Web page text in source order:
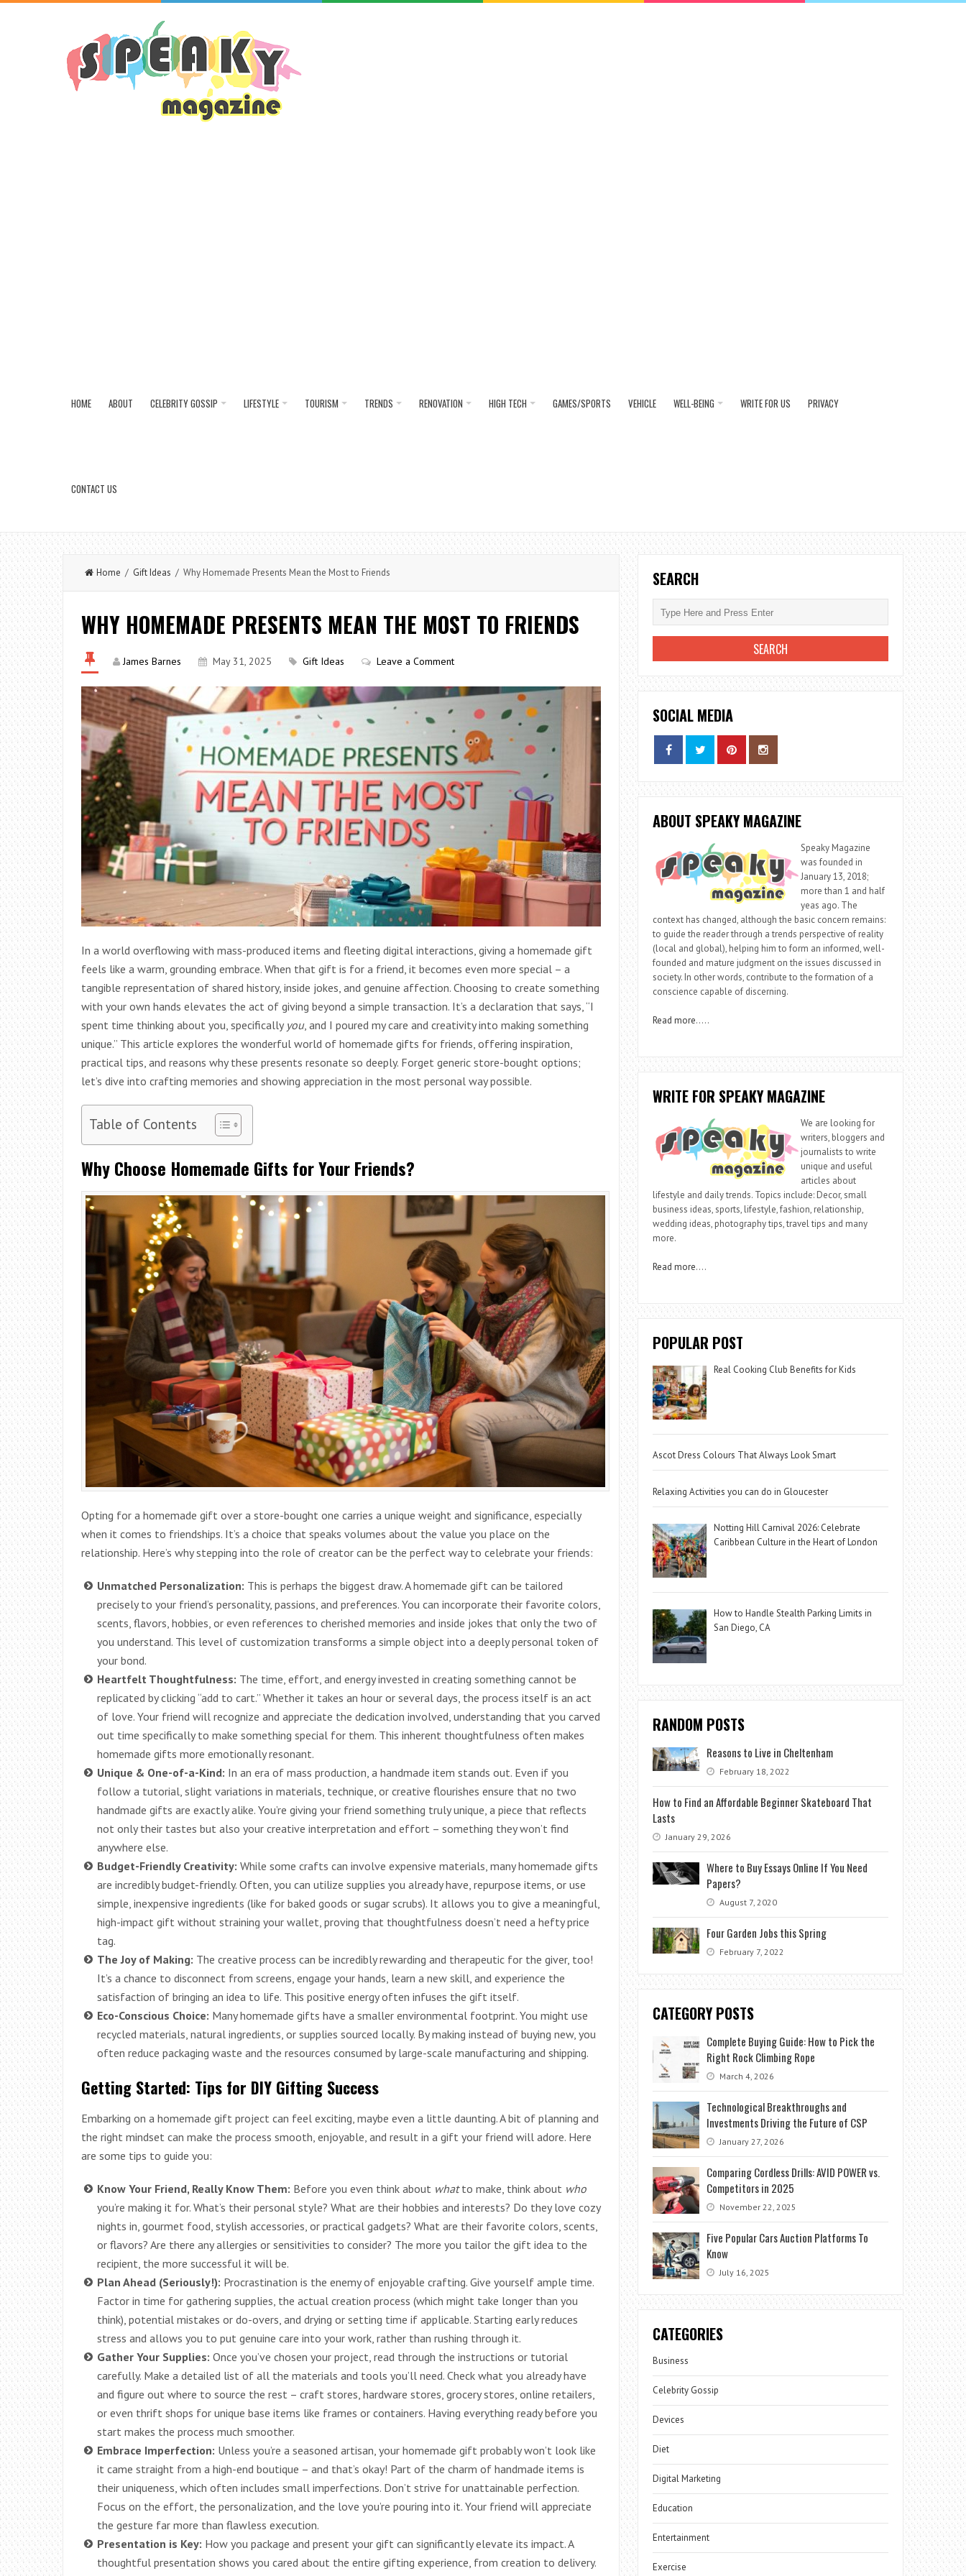
HOME ABOUT CELEBRITY GOSSIP LIFESTYLE TOURISM TRENDS RENOVATION HIGH TECH GAMES/SPORTS VEHICLE WELL-BEING WRITE FOR US PRIVACY
CONTACT US
Home / Gift Ideas / Why Homemade Presents Mean the Most to Friends
WHY HOMEMADE PRESENTS MEAN THE MOST TO FRIENDS
James Barnes May 31, 2025 Gift Ideas Leave a Comment
In a world overflowing with mass-produced items and fleeting digital interactions, giving a homemade gift
feels like a warm, grounding embrace. When that gift is for a friend, it becomes even more special – a
tangible representation of shared history, inside jokes, and genuine affection. Choosing to create something
with your own hands elevates the act of giving beyond a simple transaction. It’s a declaration that says, “I
spent time thinking about you, specifically you, and I poured my care and creativity into making something
unique.” This article explores the wonderful world of homemade gifts for friends, offering inspiration,
practical tips, and reasons why these presents resonate so deeply. Forget generic store-bought options;
let’s dive into crafting memories and showing appreciation in the most personal way possible.
Table of Contents
Why Choose Homemade Gifts for Your Friends?
Opting for a homemade gift over a store-bought one carries a unique weight and significance, especially
when it comes to friendships. It’s a choice that speaks volumes about the value you place on the
relationship. Here’s why stepping into the role of creator can be the perfect way to celebrate your friends:
Unmatched Personalization: This is perhaps the biggest draw. A homemade gift can be tailored
precisely to your friend’s personality, passions, and preferences. You can incorporate their favorite colors,
scents, flavors, hobbies, or even references to cherished memories and inside jokes that only the two of
you understand. This level of customization transforms a simple object into a deeply personal token of
your bond.
Heartfelt Thoughtfulness: The time, effort, and energy invested in creating something cannot be
replicated by clicking “add to cart.” Whether it takes an hour or several days, the process itself is an act
of love. Your friend will recognize and appreciate the dedication involved, understanding that you carved
out time specifically to make something special for them. This inherent thoughtfulness often makes
homemade gifts more emotionally resonant.
Unique & One-of-a-Kind: In an era of mass production, a handmade item stands out. Even if you
follow a tutorial, slight variations in materials, technique, or creative flourishes ensure that no two
handmade gifts are exactly alike. You’re giving your friend something truly unique, a piece that reflects
not only their tastes but also your creative interpretation and effort – something they won’t find
anywhere else.
Budget-Friendly Creativity: While some crafts can involve expensive materials, many homemade gifts
are incredibly budget-friendly. Often, you can utilize supplies you already have, repurpose items, or use
simple, inexpensive ingredients (like for baked goods or sugar scrubs). It allows you to give a meaningful,
high-impact gift without straining your wallet, proving that thoughtfulness doesn’t need a hefty price
tag.
The Joy of Making: The creative process can be incredibly rewarding and therapeutic for the giver, too!
It’s a chance to disconnect from screens, engage your hands, learn a new skill, and experience the
satisfaction of bringing an idea to life. This positive energy often infuses the gift itself.
Eco-Conscious Choice: Many homemade gifts have a smaller environmental footprint. You might use
recycled materials, natural ingredients, or supplies sourced locally. By making instead of buying new, you
often reduce packaging waste and the resources consumed by large-scale manufacturing and shipping.
Getting Started: Tips for DIY Gifting Success
Embarking on a homemade gift project can feel exciting, maybe even a little daunting. A bit of planning and
the right mindset can make the process smooth, enjoyable, and result in a gift your friend will adore. Here
are some tips to guide you:
Know Your Friend, Really Know Them: Before you even think about whatto make, think about who
you’re making it for. What’s their personal style? What are their hobbies and interests? Do they love cozy
nights in, gourmet food, stylish accessories, or practical gadgets? What are their favorite colors, scents,
or flavors? Are there any allergies or sensitivities to consider? The more you tailor the gift idea to the
recipient, the more successful it will be.
Plan Ahead (Seriously!): Procrastination is the enemy of enjoyable crafting. Give yourself ample time.
Factor in time for gathering supplies, the actual creation process (which might take longer than you
think), potential mistakes or do-overs, and drying or setting time if applicable. Starting early reduces
stress and allows you to put genuine care into your work, rather than rushing through it.
Gather Your Supplies: Once you’ve chosen your project, read through the instructions or tutorial
carefully. Make a detailed list of all the materials and tools you’ll need. Check what you already have
and figure out where to source the rest – craft stores, hardware stores, grocery stores, online retailers,
or even thrift shops for unique base items like frames or containers. Having everything ready before you
start makes the process much smoother.
Embrace Imperfection: Unless you’re a seasoned artisan, your homemade gift probably won’t look like
it came straight from a high-end boutique – and that’s okay! Part of the charm of handmade items is
their uniqueness, which often includes small imperfections. Don’t strive for unattainable perfection.
Focus on the effort, the personalization, and the love you’re pouring into it. Your friend will appreciate
the gesture far more than flawless execution.
Presentation is Key: How you package and present your gift can significantly elevate its impact. A
thoughtful presentation shows you cared about the entire gifting experience, from creation to delivery.
SEARCH
SOCIAL MEDIA
ABOUT SPEAKY MAGAZINE
Speaky Magazine
was founded in
January 13, 2018;
more than 1 and half
yeas ago. The
context has changed, although the basic concern remains:
to guide the reader through a trends perspective of reality
(local and global), helping him to form an informed, well-
founded and mature judgment on the issues discussed in
society. In other words, contribute to the formation of a
conscience capable of discerning.
Read more…..
WRITE FOR SPEAKY MAGAZINE
We are looking for
writers, bloggers and
journalists to write
unique and useful
articles about
lifestyle and daily trends. Topics include: Decor, small
business ideas, sports, lifestyle, fashion, relationship,
wedding ideas, photography tips, travel tips and many
more.
Read more….
POPULAR POST
Real Cooking Club Benefits for Kids
Ascot Dress Colours That Always Look Smart
Relaxing Activities you can do in Gloucester
Notting Hill Carnival 2026: Celebrate
Caribbean Culture in the Heart of London
How to Handle Stealth Parking Limits in
San Diego, CA
RANDOM POSTS
Reasons to Live in Cheltenham
February 18, 2022
How to Find an Affordable Beginner Skateboard That
Lasts
January 29, 2026
Where to Buy Essays Online If You Need
Papers?
August 7, 2020
Four Garden Jobs this Spring
February 7, 2022
CATEGORY POSTS
Complete Buying Guide: How to Pick the
Right Rock Climbing Rope
March 4, 2026
Technological Breakthroughs and
Investments Driving the Future of CSP
January 27, 2026
Comparing Cordless Drills: AVID POWER vs.
Competitors in 2025
November 22, 2025
Five Popular Cars Auction Platforms To
Know
July 16, 2025
CATEGORIES
Business
Celebrity Gossip
Devices
Diet
Digital Marketing
Education
Entertainment
Exercise